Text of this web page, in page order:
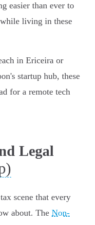
easier than ever to
living in these
in Ericeira or
startup hub, these
for a remote tech
Legal
scene that every
about. The Non-